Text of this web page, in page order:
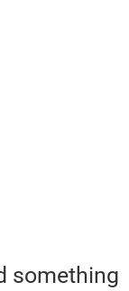
something